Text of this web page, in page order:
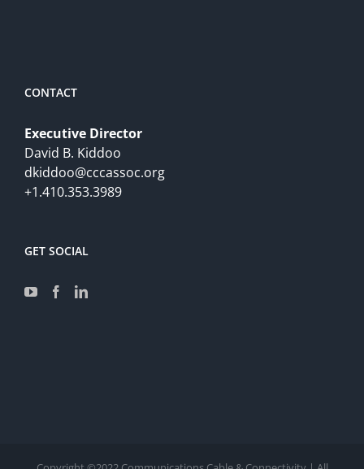
CONTACT
Executive Director
David B. Kiddoo
dkiddoo@cccassoc.org
+1.410.353.3989
GET SOCIAL